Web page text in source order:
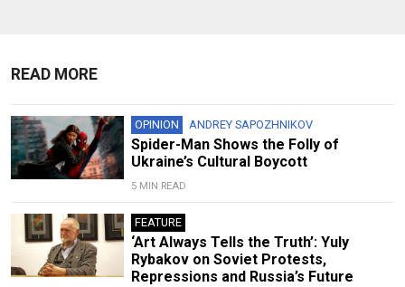
READ MORE
OPINION ANDREY SAPOZHNIKOV
Spider-Man Shows the Folly of
Ukraine’s Cultural Boycott
5 MIN READ
FEATURE
‘Art Always Tells the Truth’: Yuly
Rybakov on Soviet Protests,
Repressions and Russia’s Future